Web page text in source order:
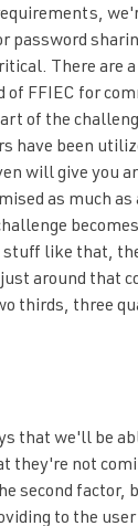
password
There are
of FFIEC for
of the
have been
will give you
as much
stuff like that,
around that
thirds, three
that we'll be
they're not
second factor,
to the user